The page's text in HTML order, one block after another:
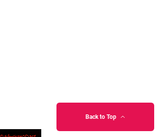
Back to Top